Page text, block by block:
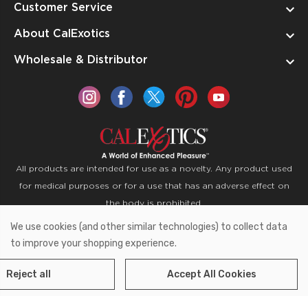
Customer Service
About CalExotics
Wholesale & Distributor
All products are intended for use as a novelty. Any product used
for medical purposes or for a use that has an adverse effect on
the body is prohibited.
Copyright © 2026 CalExotics PO Box 50400 Ontario,
California 91761
We use cookies (and other similar technologies) to collect data
to improve your shopping experience.
Reject all Accept All Cookies